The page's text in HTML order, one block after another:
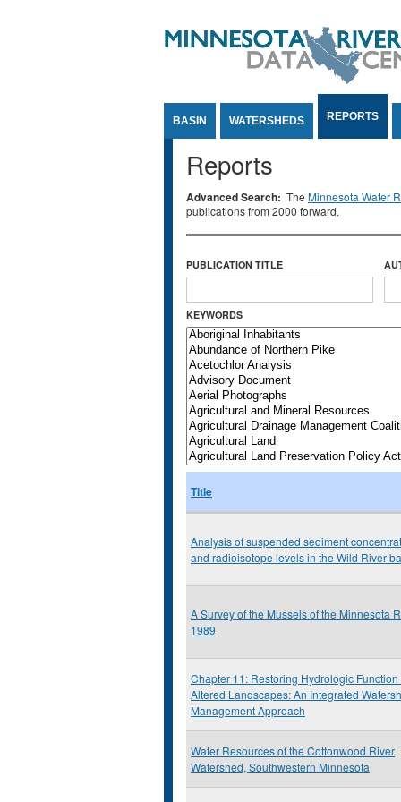
BASIN WATERSHEDS REPORTS
Reports
Advanced Search: The Minnesota Water
publications from 2000 forward.
PUBLICATION TITLE
KEYWORDS
Title
Analysis of suspended sediment
and radioisotope levels in the Wild River
A Survey of the Mussels of the Minnesota
1989
Chapter 11: Restoring Hydrologic Function
Altered Landscapes: An Integrated
Management Approach
Water Resources of the Cottonwood River
Watershed, Southwestern Minnesota